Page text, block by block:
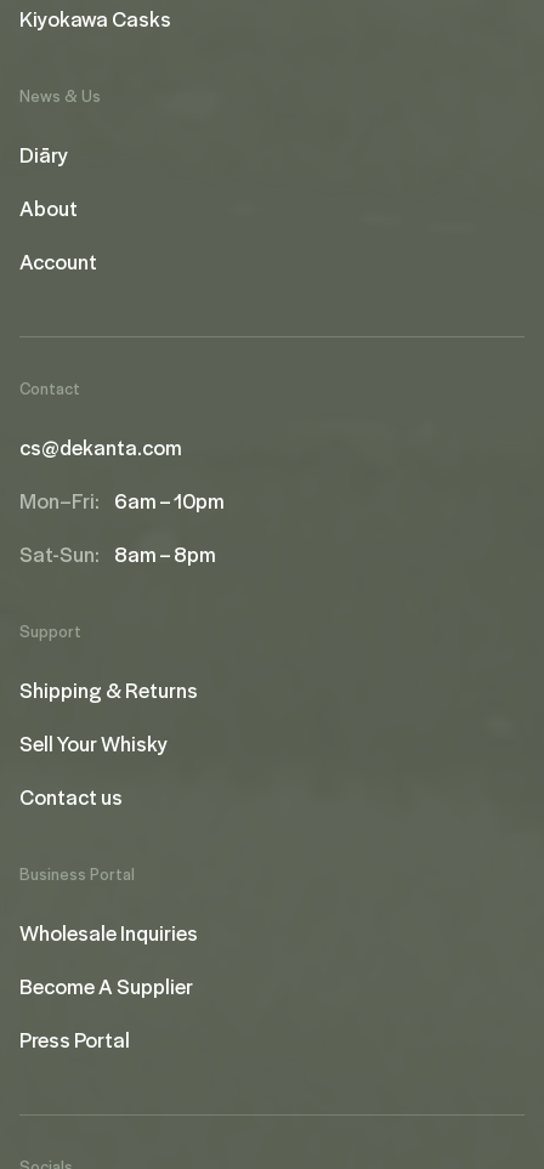
Kiyokawa Casks
News & Us
Diāry
About
Account
Contact
cs@dekanta.com
Mon–Fri: 6am – 10pm
Sat-Sun: 8am – 8pm
Support
Shipping & Returns
Sell Your Whisky
Contact us
Business Portal
Wholesale Inquiries
Become A Supplier
Press Portal